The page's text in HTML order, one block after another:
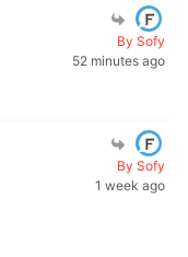
By Sofy
52 minutes ago
By Sofy
1 week ago